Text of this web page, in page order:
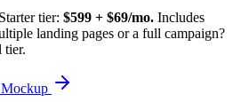
tier: $599 + $69/mo. Includes
landing pages or a full campaign?
tier.
Mockup